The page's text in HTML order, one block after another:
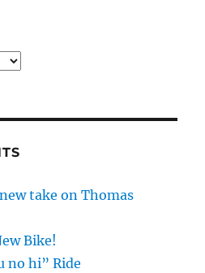
take on Thomas
Bike!
no hi” Ride